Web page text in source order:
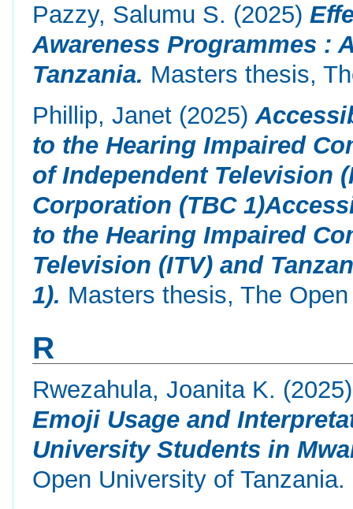
Pazzy, Salumu S. (2025)
Awareness Programmes :
Tanzania. Masters thesis,
Phillip, Janet (2025)
to the Hearing Impaired
of Independent Television
Corporation (TBC
to the Hearing Impaired
Television (ITV) and
1). Masters thesis, The
R
Rwezahula, Joanita K.
Emoji Usage and
University Students in
Open University of Tanzania.